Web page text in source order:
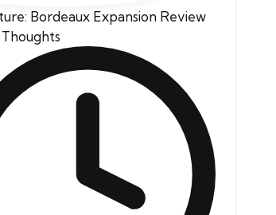
Bordeaux Expansion Review